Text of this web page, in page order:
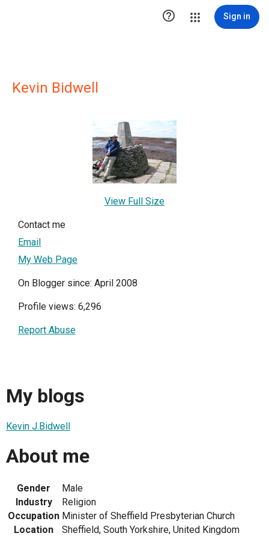
 Sign in
Kevin Bidwell
View Full Size
Contact me
Email
My Web Page
On Blogger since: April 2008
Profile views: 6,296
Report Abuse
My blogs
Kevin J.Bidwell
About me
Gender
Male
Industry
Religion
Occupation Minister of Sheffield Presbyterian Church
Location
Sheffield, South Yorkshire, United Kingdom